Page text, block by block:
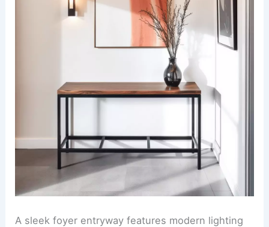
A sleek foyer entryway features modern lighting